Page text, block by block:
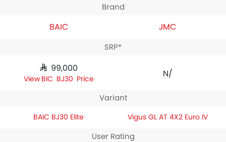
Brand
BAIC JMC
SRP*
SAR 99,000
BAIC BJ30 Price
N/A
Variant
BAIC BJ30 Elite Vigus GL AT 4X2 Euro IV
User Rating